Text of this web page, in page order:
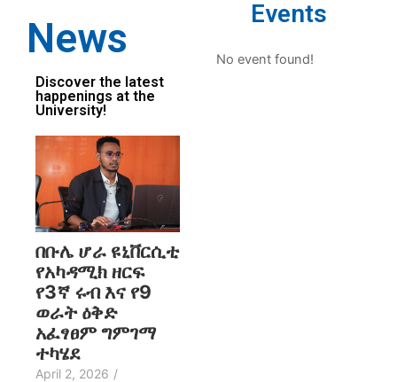
News
Discover the latest
happenings at the
University!
በቡሌ ሆራ ዩኒቨርሲቲ
የአካዳሚክ ዘርፍ
የ3ኛ ሩብ እና የ9
ወራት ዕቅድ
አፈፃፀም ግምገማ
ተካሄደ
April 2, 2026 /
Events
No event found!